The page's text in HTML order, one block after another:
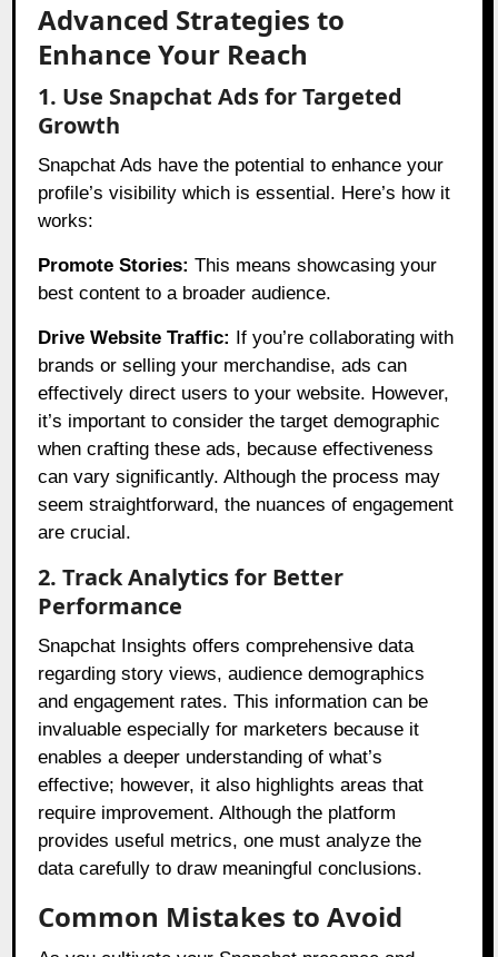
Advanced Strategies to
Enhance Your Reach
1. Use Snapchat Ads for Targeted
Growth
Snapchat Ads have the potential to enhance your
profile’s visibility which is essential. Here’s how it
works:
Promote Stories: This means showcasing your
best content to a broader audience.
Drive Website Traffic:
If you’re collaborating with
brands or selling your merchandise, ads can
effectively direct users to your website. However,
it’s important to consider the target demographic
when crafting these ads, because effectiveness
can vary significantly. Although the process may
seem straightforward, the nuances of engagement
are crucial.
2. Track Analytics for Better
Performance
Snapchat Insights offers comprehensive data
regarding story views, audience demographics
and engagement rates. This information can be
invaluable especially for marketers because it
enables a deeper understanding of what’s
effective; however, it also highlights areas that
require improvement. Although the platform
provides useful metrics, one must analyze the
data carefully to draw meaningful conclusions.
Common Mistakes to Avoid